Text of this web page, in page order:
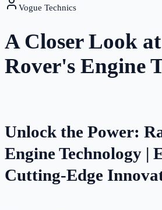
Vogue Technics
A Closer Look
Rover's Engine
Unlock the Power:
Engine Technology |
Cutting-Edge